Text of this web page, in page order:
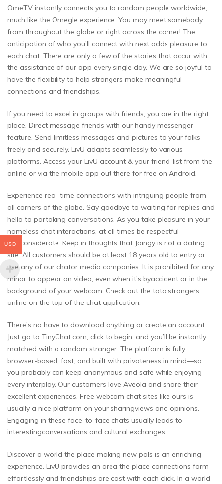
OmeTV instantly connects you to random people worldwide,
much like the Omegle experience. You may meet somebody
from throughout the globe or right across the corner! The
anticipation of who you’ll connect with next adds pleasure to
each chat. There are only a few of the stories that occur with
the assistance of our app every single day. We are so joyful to
have the flexibility to help strangers make meaningful
connections and friendships.
If you need to excel in groups with friends, you are in the right
place. Direct message friends with our handy messenger
feature. Send limitless messages and pictures to your folks
freely and securely. LivU adapts seamlessly to various
platforms. Access your LivU account & your friend-list from the
online or via the mobile app out there for free on Android.
Experience real-time connections with intriguing people from
all corners of the globe. Say goodbye to waiting for replies and
hello to partaking conversations. As you take pleasure in your
nameless chat interactions, at all times be respectful
andconsiderate. Keep in thoughts that Joingy is not a dating
site. All customers should be at least 18 years old to entry or
use any of our chator media companies. It is prohibited for any
minor to appear on video, even when it’s byaccident or in the
background of your webcam. Check out the totalstrangers
online on the top of the chat application.
There’s no have to download anything or create an account.
Just go to TinyChat.com, click to begin, and you’ll be instantly
matched with a random stranger. The platform is fully
browser-based, fast, and built with privateness in mind—so
you probably can keep anonymous and safe while enjoying
every interplay. Our customers love Aveola and share their
excellent experiences. Free webcam chat sites like ours is
usually a nice platform on your sharingviews and opinions.
Engaging in these face-to-face chats usually leads to
interestingconversations and cultural exchanges.
Discover a world the place making new pals is an enriching
experience. LivU provides an area the place connections form
effortlessly and friendships are cast with each click. In a world
USD